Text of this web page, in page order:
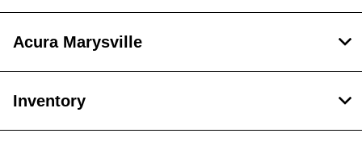
Acura Marysville
Inventory